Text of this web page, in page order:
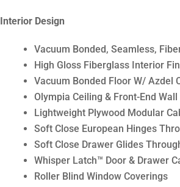
Interior Design
Vacuum Bonded, Seamless,
High Gloss Fiberglass Interior
Vacuum Bonded Floor W/ Azdel
Olympia Ceiling & Front-End
Lightweight Plywood Modular
Soft Close European Hinges
Soft Close Drawer Glides
Whisper Latch™ Door & Drawer
Roller Blind Window Coverings